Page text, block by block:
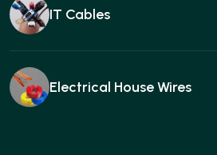
IT Cables
Electrical House Wires